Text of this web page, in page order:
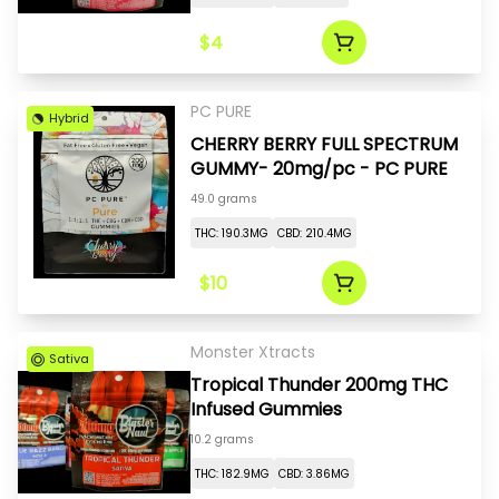
$4
Hybrid PC PURE
CHERRY BERRY FULL SPECTRUM
GUMMY- 20mg/pc - PC PURE
49.0 grams
THC: 190.3MG CBD: 210.4MG
$10
Sativa Monster Xtracts
Tropical Thunder 200mg THC
Infused Gummies
10.2 grams
THC: 182.9MG CBD: 3.86MG